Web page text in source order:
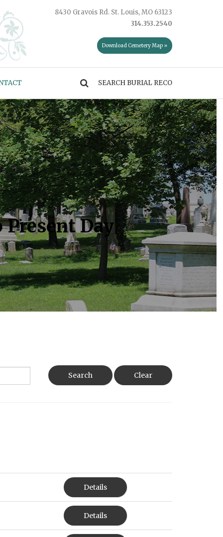
8430 Gravois Rd. St. Louis, MO 63123
314.353.2540
Download Cemetery Map »
Day
Search Clear
Details
Details